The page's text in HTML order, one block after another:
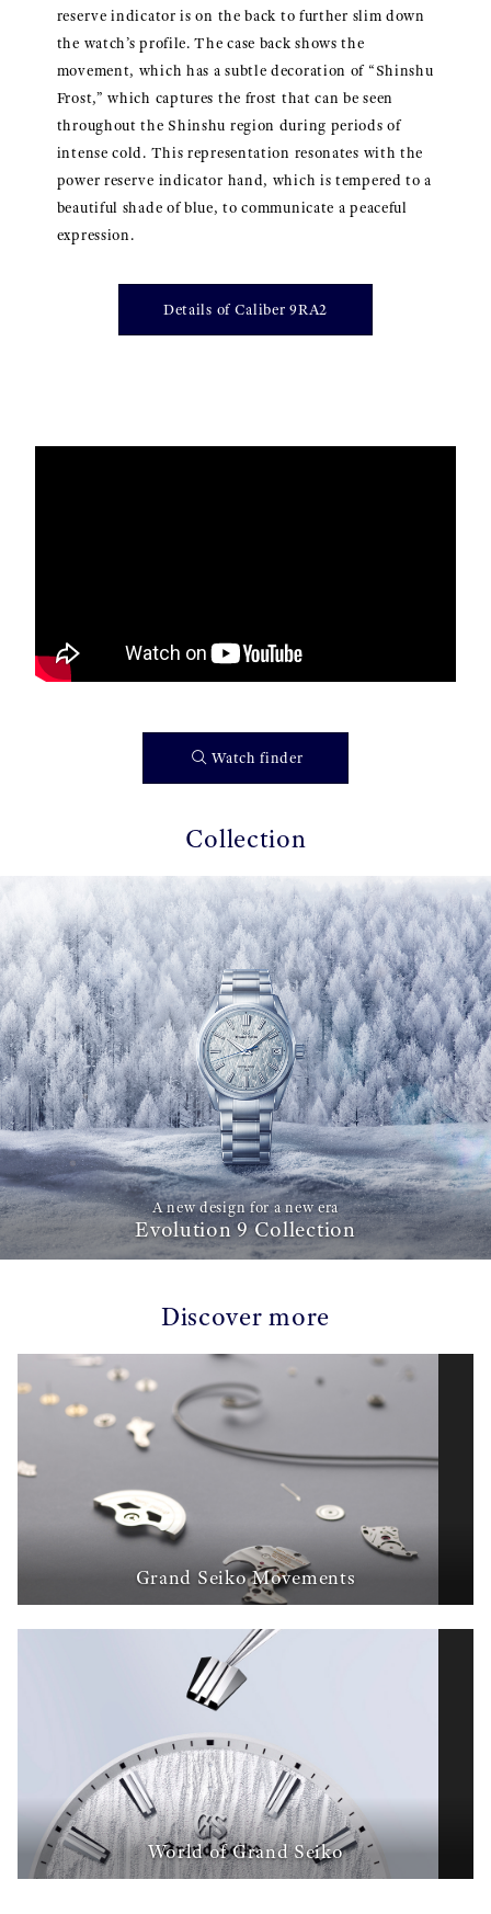
reserve indicator is on the back to further slim down
the watch’s profile. The case back shows the
movement, which has a subtle decoration of “Shinshu
Frost,” which captures the frost that can be seen
throughout the Shinshu region during periods of
intense cold. This representation resonates with the
power reserve indicator hand, which is tempered to a
beautiful shade of blue, to communicate a peaceful
expression.
Details of Caliber 9RA2
Watch finder
Collection
A new design for a new era
Evolution 9 Collection
Discover more
Grand Seiko Movements
World of Grand Seiko